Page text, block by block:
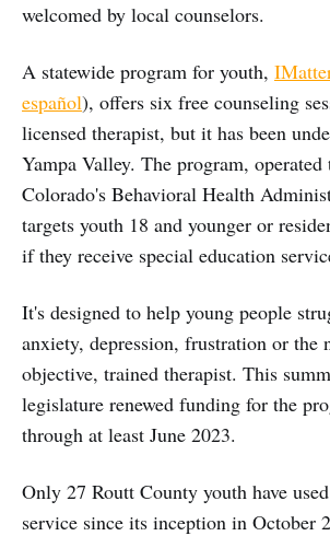
welcomed by local counselors.
A statewide program for youth,
español), offers six free counseling
licensed therapist, but it has been
Yampa Valley. The program, operated
Colorado's Behavioral Health
targets youth 18 and younger or
if they receive special education
It's designed to help young people
anxiety, depression, frustration or the
objective, trained therapist. This
legislature renewed funding for the
through at least June 2023.
Only 27 Routt County youth have
service since its inception in October